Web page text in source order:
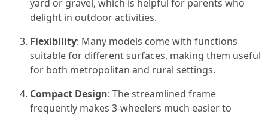
yard or gravel, which is helpful for parents who
delight in outdoor activities.
Flexibility: Many models come with functions
suitable for different surfaces, making them useful
for both metropolitan and rural settings.
Compact Design: The streamlined frame
frequently makes 3-wheelers much easier to